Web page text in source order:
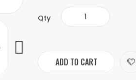
Qty
ADD TO CART